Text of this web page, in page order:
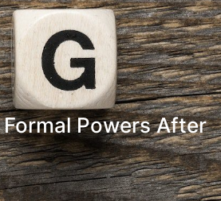
Powers After